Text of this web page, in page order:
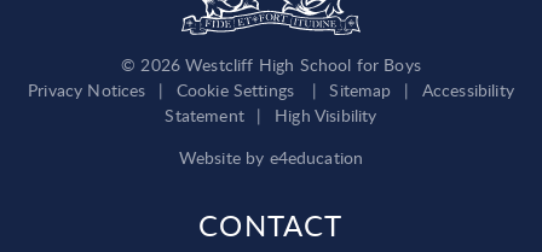
© 2026 Westcliff High School for Boys
Privacy Notices
| Cookie Settings | Sitemap |
Accessibility
Statement |
High Visibility
Website by e4education
CONTACT